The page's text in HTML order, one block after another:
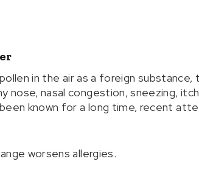
in the air as a foreign substance,
nose, nasal congestion, sneezing,
known for a long time, recent
worsens allergies.